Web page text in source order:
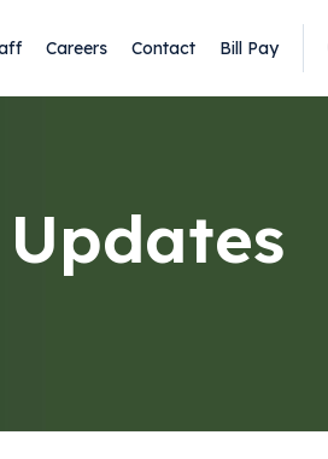
Careers Contact Bill Pay